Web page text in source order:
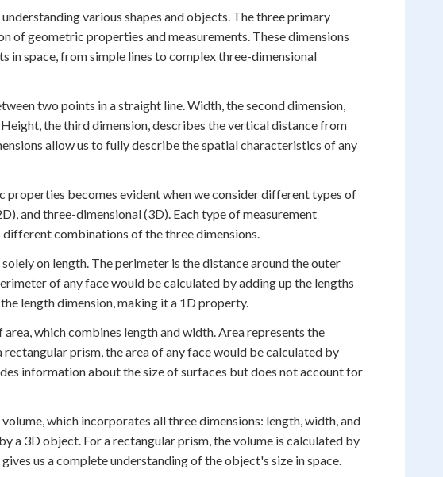
various shapes and objects. The three primary
of geometric properties and measurements. These dimensions
in space, from simple lines to complex three-dimensional
two points in a straight line. Width, the second dimension,
the third dimension, describes the vertical distance from
allow us to fully describe the spatial characteristics of any
properties becomes evident when we consider different types of
and three-dimensional (3D). Each type of measurement
combinations of the three dimensions.
on length. The perimeter is the distance around the outer
of any face would be calculated by adding up the lengths
length dimension, making it a 1D property.
which combines length and width. Area represents the
prism, the area of any face would be calculated by
information about the size of surfaces but does not account for
which incorporates all three dimensions: length, width, and
a 3D object. For a rectangular prism, the volume is calculated by
us a complete understanding of the object's size in space.